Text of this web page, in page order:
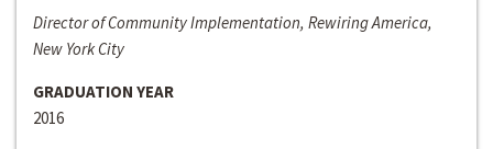
Director of Community Implementation, Rewiring America,
New York City
GRADUATION YEAR
2016